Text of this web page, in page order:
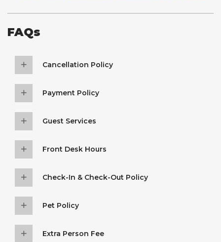
FAQs
Cancellation Policy
Payment Policy
Guest Services
Front Desk Hours
Check-In & Check-Out Policy
Pet Policy
Extra Person Fee